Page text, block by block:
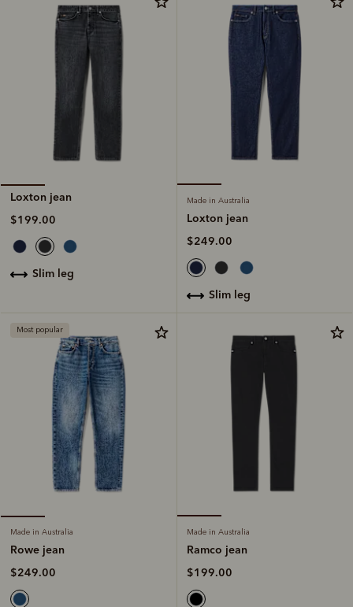
Loxton jean
$199.00
slim leg
Made in Australia
Loxton jean
$249.00
slim leg
Most popular
Made in Australia
Rowe jean
$249.00
Made in Australia
Ramco jean
$199.00